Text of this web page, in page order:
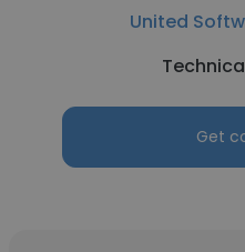
United
Get